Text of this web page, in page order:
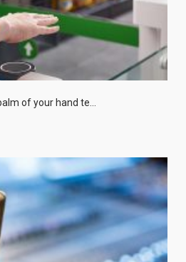
of your hand te...